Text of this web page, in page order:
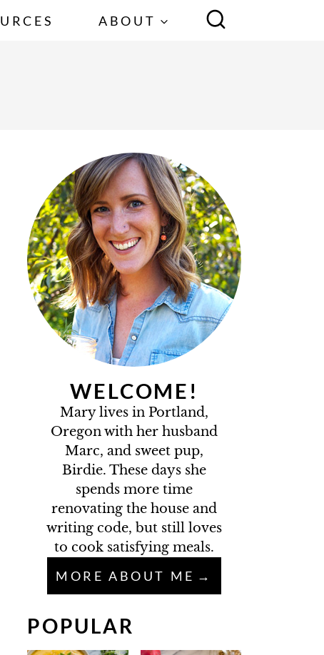
ABOUT
WELCOME!
Mary lives in Portland,
Oregon with her husband
Marc, and sweet pup,
Birdie. These days she
spends more time
renovating the house and
writing code, but still loves
to cook satisfying meals.
MORE ABOUT ME
POPULAR